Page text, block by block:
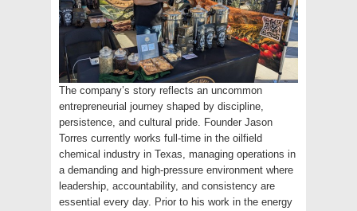
The company’s story reflects an uncommon
entrepreneurial journey shaped by discipline,
persistence, and cultural pride. Founder Jason
Torres currently works full-time in the oilfield
chemical industry in Texas, managing operations in
a demanding and high-pressure environment where
leadership, accountability, and consistency are
essential every day. Prior to his work in the energy